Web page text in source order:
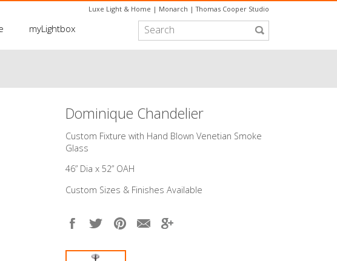
Luxe Light & Home | Monarch |Thomas Cooper Studio
myLightbox
Dominique Chandelier
Custom Fixture with Hand Blown Venetian Smoke
Glass
46” Dia x 52” OAH
Custom Sizes & Finishes Available